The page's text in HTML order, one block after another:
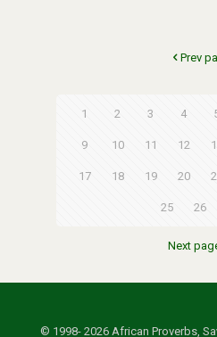
Prev
1 2 3 4
9 10 11 12
17 18 19 20
25 26
Next
© 1998- 2026 African Proverbs,